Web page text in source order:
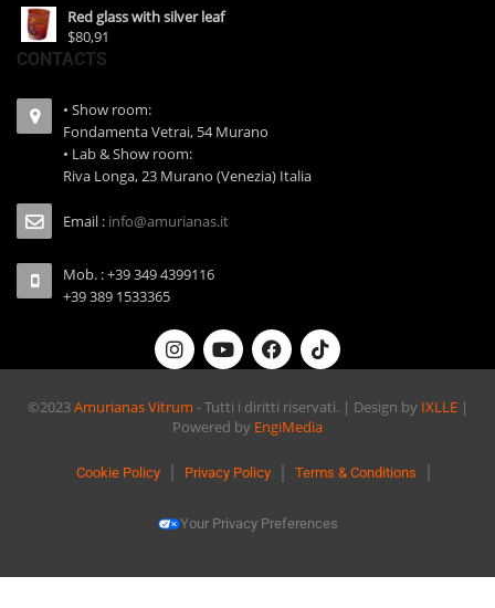
Red glass with silver leaf
$80,91
CONTACTS
• Show room:
Fondamenta Vetrai, 54 Murano
• Lab & Show room:
Riva Longa, 23 Murano (Venezia) Italia
Email : info@amurianas.it
Mob. : +39 349 4399116
+39 389 1533365
©2023Amurianas Vitrum - Tutti i diritti riservati. | Design by IXLLE|
Powered by EngiMedia
Cookie Policy Privacy Policy Terms & Conditions
Your Privacy Preferences